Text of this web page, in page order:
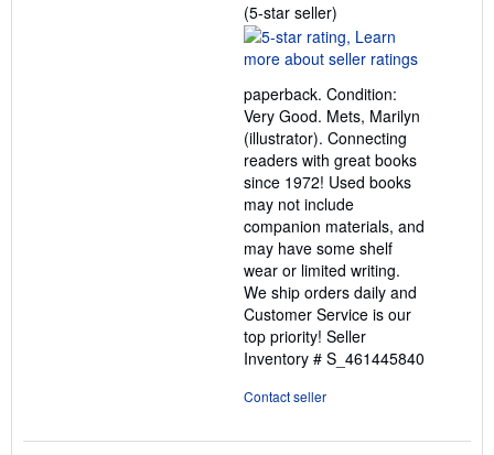
(5-star seller)
rating
5
of
5
stars
paperback. Condition:
Very Good. Mets, Marilyn
(illustrator). Connecting
readers with great books
since 1972! Used books
may not include
companion materials, and
may have some shelf
wear or limited writing.
We ship orders daily and
Customer Service is our
top priority! Seller
Inventory # S_461445840
Contact seller